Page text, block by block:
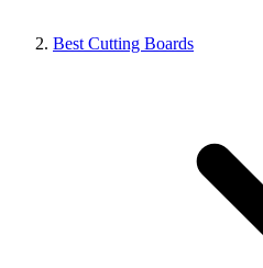
Best Cutting Boards